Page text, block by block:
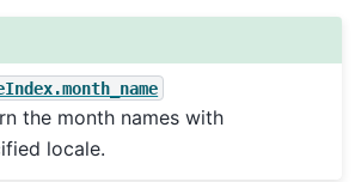
the month names with
locale.